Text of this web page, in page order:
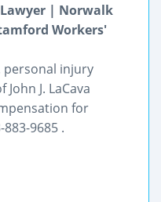
| Norwalk
Workers'
personal injury
J. LaCava
for
9685 .